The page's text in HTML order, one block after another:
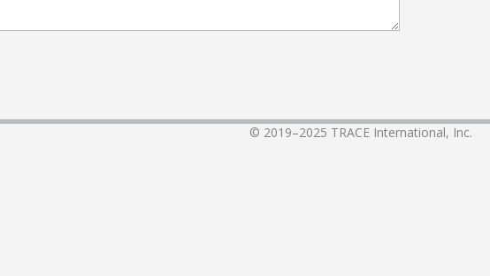
© 2019–2025 TRACE International, Inc.